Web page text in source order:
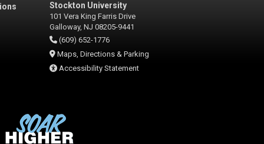
Stockton University
101 Vera King Farris Drive
Galloway, NJ 08205-9441
(609) 652-1776
Maps, Directions & Parking
Accessibility Statement